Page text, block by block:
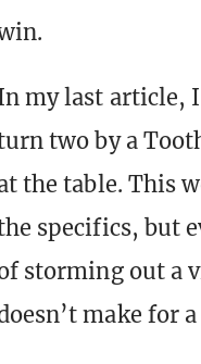
my last article,
two by a
the table. This
specifics, but
storming out a
make for